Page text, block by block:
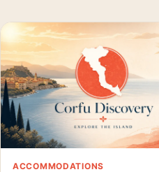
ACCOMMODATIONS